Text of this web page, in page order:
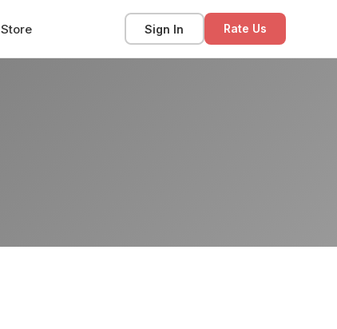
Store Sign In Rate Us